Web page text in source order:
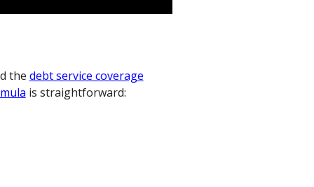
the debt service coverage
is straightforward: